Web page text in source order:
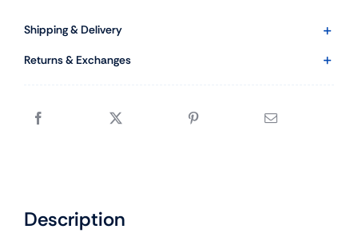
Shipping & Delivery
Returns & Exchanges
Description